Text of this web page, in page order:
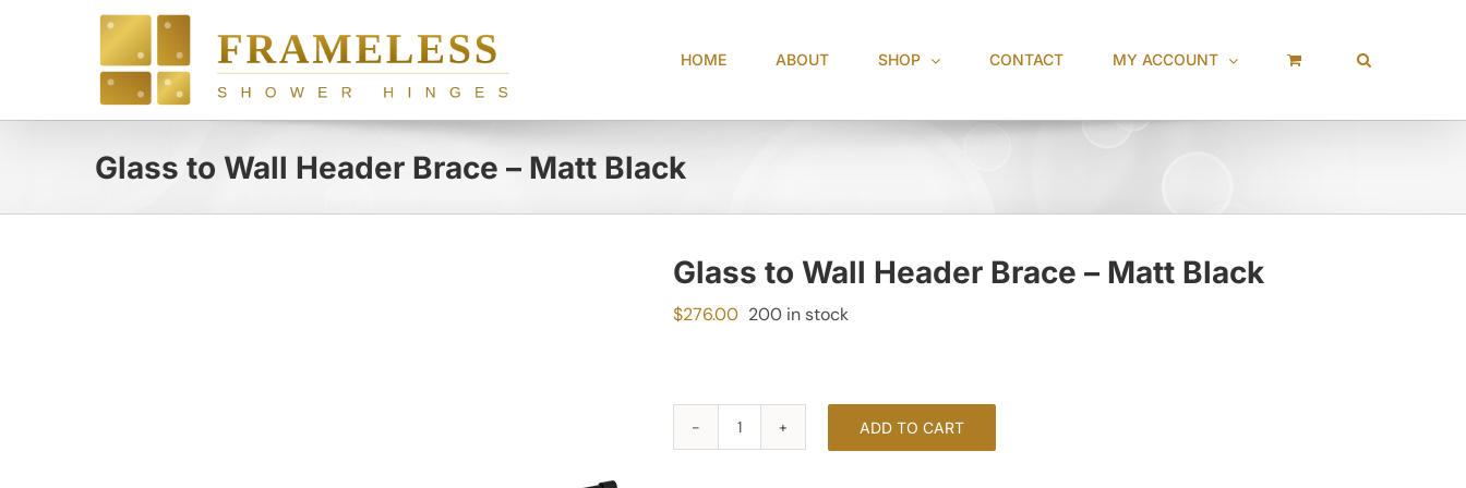
HOME ABOUT SHOP CONTACT MY ACCOUNT
Glass to Wall Header Brace – Matt Black
Glass to Wall Header Brace – Matt Black
$276.00 200 in stock
ADD TO CART